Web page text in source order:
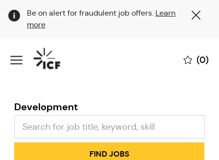
Be on alert for fraudulent job offers. Learn
more
(0)
Development
FIND JOBS